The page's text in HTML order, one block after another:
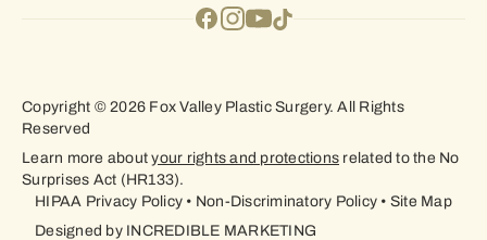
Copyright © 2026 Fox Valley Plastic Surgery. All Rights
Reserved
Learn more aboutyour rights and protectionsrelated to the No
Surprises Act (HR133).
HIPAA Privacy Policy• Non-Discriminatory Policy•Site Map
Designed byINCREDIBLE MARKETING